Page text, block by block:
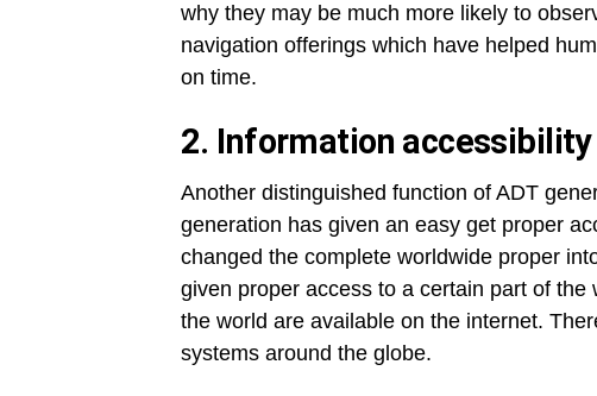
why they may be much more likely to
navigation offerings which have helped
on time.
2. Information accessibility
Another distinguished function of ADT
generation has given an easy get proper
changed the complete worldwide proper
given proper access to a certain part of
the world are available on the internet.
systems around the globe.